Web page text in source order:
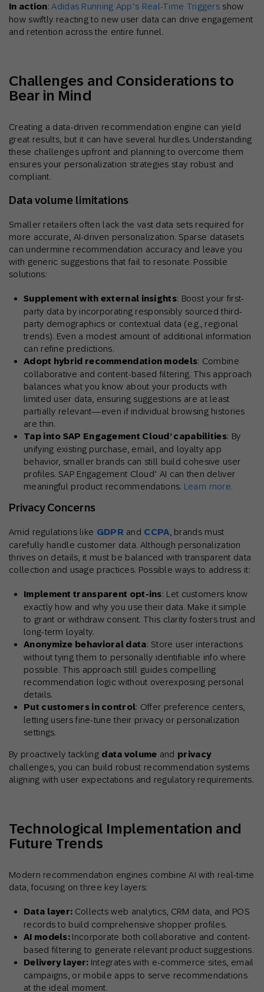
In action: Adidas Running App’s Real-Time Triggers show
how swiftly reacting to new user data can drive engagement
and retention across the entire funnel.
Challenges and Considerations to
Bear in Mind
Creating a data-driven recommendation engine can yield
great results, but it can have several hurdles. Understanding
these challenges upfront and planning to overcome them
ensures your personalization strategies stay robust and
compliant.
Data volume limitations
Smaller retailers often lack the vast data sets required for
more accurate, AI-driven personalization. Sparse datasets
can undermine recommendation accuracy and leave you
with generic suggestions that fail to resonate. Possible
solutions:
Supplement with external insights: Boost your first-
party data by incorporating responsibly sourced third-
party demographics or contextual data (e.g., regional
trends). Even a modest amount of additional information
can refine predictions.
Adopt hybrid recommendation models: Combine
collaborative and content-based filtering. This approach
balances what you know about your products with
limited user data, ensuring suggestions are at least
partially relevant—even if individual browsing histories
are thin.
Tap into SAP Engagement Cloud’ capabilities: By
unifying existing purchase, email, and loyalty app
behavior, smaller brands can still build cohesive user
profiles. SAP Engagement Cloud’ AI can then deliver
meaningful product recommendations. Learn more.
Privacy Concerns
Amid regulations like GDPR and CCPA , brands must
carefully handle customer data. Although personalization
thrives on details, it must be balanced with transparent data
collection and usage practices. Possible ways to address it:
Implement transparent opt-ins: Let customers know
exactly how and why you use their data. Make it simple
to grant or withdraw consent. This clarity fosters trust and
long-term loyalty.
Anonymize behavioral data: Store user interactions
without tying them to personally identifiable info where
possible. This approach still guides compelling
recommendation logic without overexposing personal
details.
Put customers in control: Offer preference centers,
letting users fine-tune their privacy or personalization
settings.
By proactively tackling data volume and privacy
challenges, you can build robust recommendation systems
aligning with user expectations and regulatory requirements.
Technological Implementation and
Future Trends
Modern recommendation engines combine AI with real-time
data, focusing on three key layers:
Data layer: Collects web analytics, CRM data, and POS
records to build comprehensive shopper profiles.
AI models: Incorporate both collaborative and content-
based filtering to generate relevant product suggestions.
Delivery layer: Integrates with e-commerce sites, email
campaigns, or mobile apps to serve recommendations
at the ideal moment.